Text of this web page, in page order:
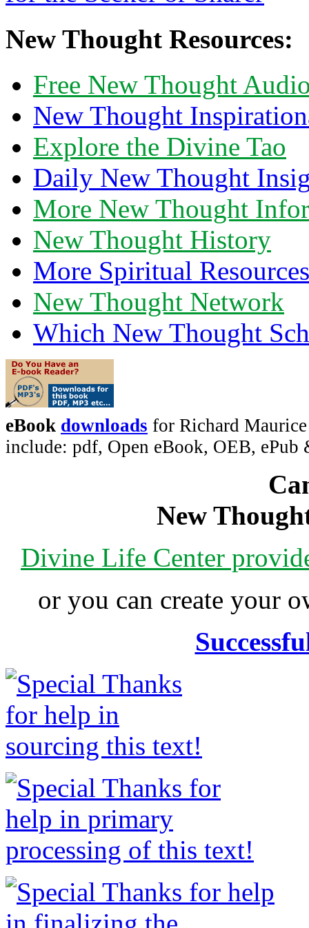
New Thought Resources:
Free New Thought
New Thought
Explore the Divine Tao
Daily New Thought
More New Thought
New Thought History
More Spiritual Resources
New Thought Network
Which New Thought
eBook downloads for Richard
include: pdf, Open eBook, OEB, ePub
New
Divine Life Center
or you can create your